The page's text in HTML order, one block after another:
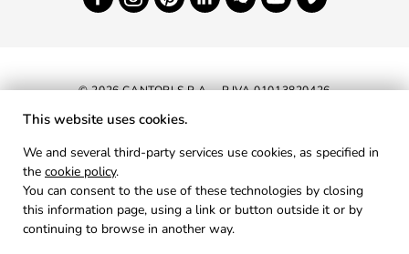
© 2026 CANTORI S.P.A. - P.IVA 01013820426
PRIVACY
COOKIES
This website uses cookies.
We and several third-party services use cookies, as specified in
the cookie policy.
You can consent to the use of these technologies by closing
this information page, using a link or button outside it or by
continuing to browse in another way.